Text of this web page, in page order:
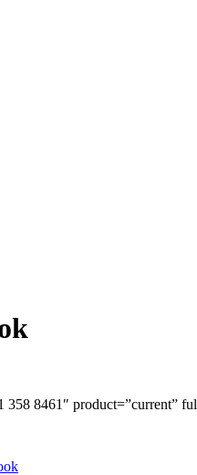
358 8461″ product=”current”